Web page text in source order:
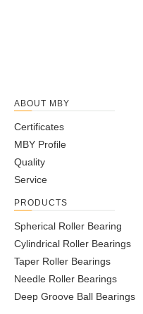
ABOUT MBY
Certificates
MBY Profile
Quality
Service
PRODUCTS
Spherical Roller Bearing
Cylindrical Roller Bearings
Taper Roller Bearings
Needle Roller Bearings
Deep Groove Ball Bearings